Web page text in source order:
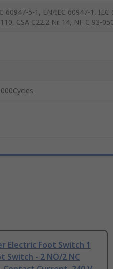
60947-5-1, EN/IEC 60947-1,
CSA C22.2 Nr. 14, NF C 93-
Electric Foot Switch 1
Switch - 2 NO/2 NC